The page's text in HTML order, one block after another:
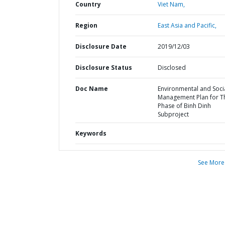
Country Viet Nam,
Region East Asia and Pacific,
Disclosure Date 2019/12/03
Disclosure Status Disclosed
Doc Name
Environmental and
Management Plan for
Phase of Binh Dinh
Subproject
Keywords
See More